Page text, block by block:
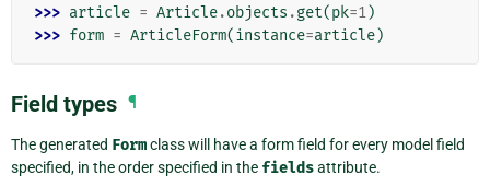
>>> article = Article.objects .get(pk=1)
>>> form = ArticleForm(instance=article)
Field types ¶
The generated Formclass will have a form field for every model field
specified, in the order specified in the fieldsattribute.